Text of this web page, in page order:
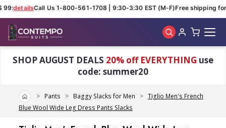
detailsCall Us 1-800-561-1708 | 9:30-3:30 EST (M-F)Free shipping for
SHOP AUGUST DEALS 20% off EVERYTHING use
code: summer20
HomePants Baggy Slacks for Men
Tiglio Men's French
Blue Wool Wide Leg Dress Pants Slacks